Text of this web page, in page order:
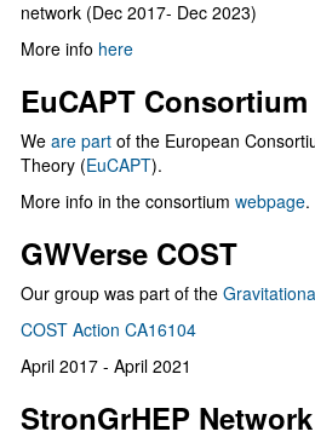
network (Dec 2017- Dec 2023)
More info here
EuCAPT Consortium
We are part of the European
Theory (EuCAPT).
More info in the consortium webpage.
GWVerse COST
Our group was part of the
COST Action CA16104
April 2017 - April 2021
StronGrHEP Network